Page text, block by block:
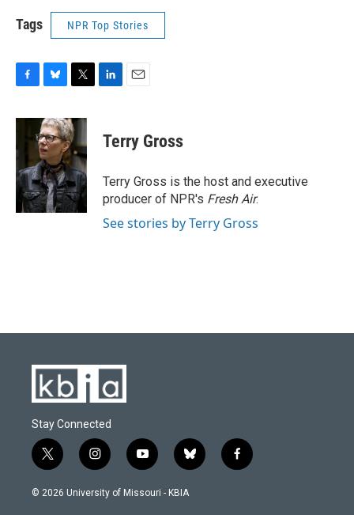
Tags NPR Top Stories
c
b
o
o
k
u
e
s
k
y
i
t
t
e
r
k
n
i
l
Terry Gross
Terry Gross is the host and executive
producer of NPR's Fresh Air.
See stories by Terry Gross
Stay Connected
t
w
i
i
n
s
y
o
u
b
l
f
a
© 2026 University of Missouri - KBIA